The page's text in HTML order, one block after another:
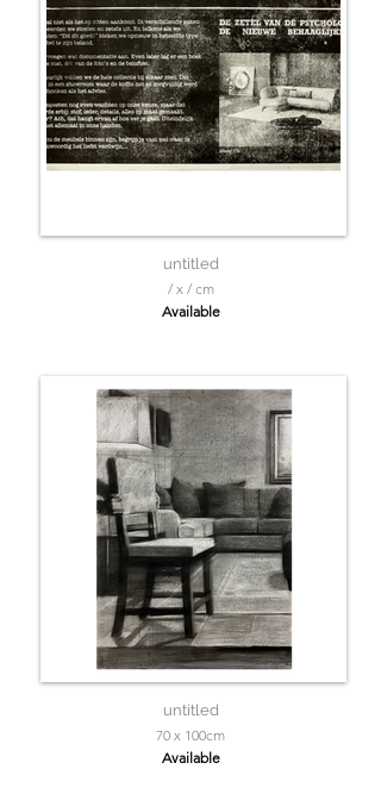
untitled
/ x / cm
Available
untitled
70 x 100cm
Available